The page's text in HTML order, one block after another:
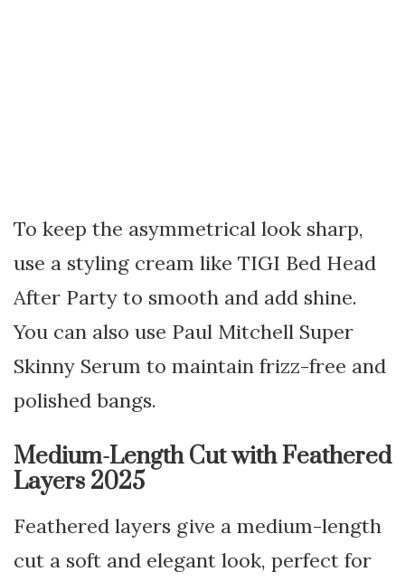
To keep the asymmetrical look sharp,
use a styling cream like TIGI Bed Head
After Party to smooth and add shine.
You can also use Paul Mitchell Super
Skinny Serum to maintain frizz-free and
polished bangs.
Medium-Length Cut with Feathered
Layers 2025
Feathered layers give a medium-length
cut a soft and elegant look, perfect for